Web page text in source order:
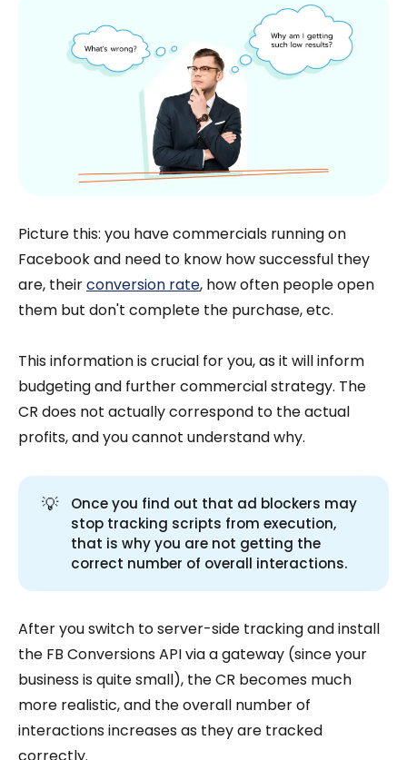
Picture this: you have commercials running on
Facebook and need to know how successful they
are, theirconversion rate, how often people open
them but don't complete the purchase, etc.
This information is crucial for you, as it will inform
budgeting and further commercial strategy. The
CR does not actually correspond to the actual
profits, and you cannot understand why.
💡
Once you find out that ad blockers may
stop tracking scripts from execution,
that is why you are not getting the
correct number of overall interactions.
After you switch to server-side tracking and install
the FB Conversions API via a gateway (since your
business is quite small), the CR becomes much
more realistic, and the overall number of
interactions increases as they are tracked
correctly.